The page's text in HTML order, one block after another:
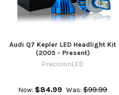
Audi Q7 Kepler LED Headlight Kit
(2005 - Present)
PrecisionLED
Now: $84.99 Was: $99.99